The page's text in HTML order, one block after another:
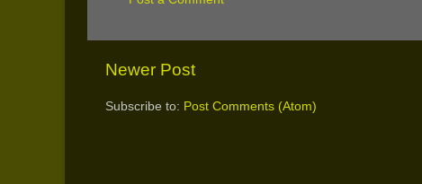
Newer Post
Subscribe to: Post Comments (Atom)